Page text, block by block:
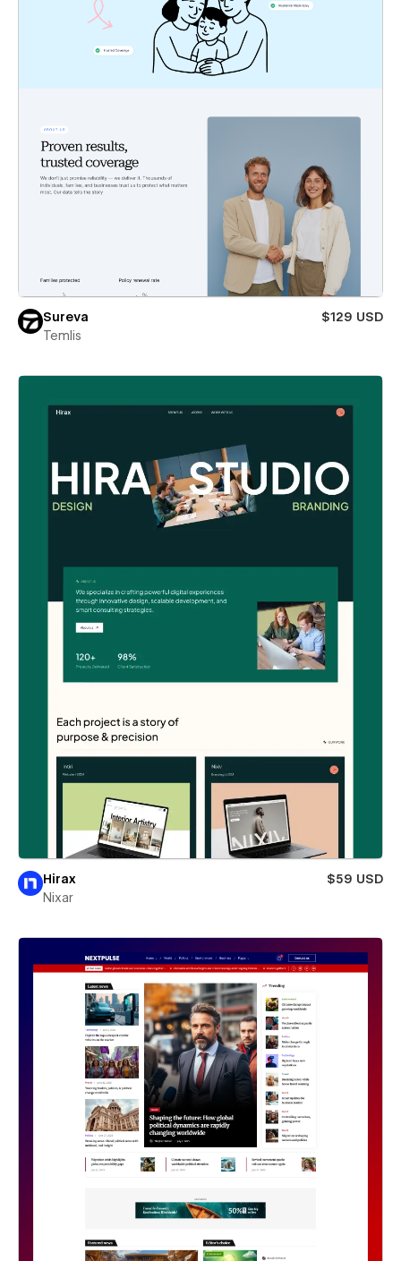
Sureva
$129 USD
Temlis
Hirax
$59 USD
Nixar